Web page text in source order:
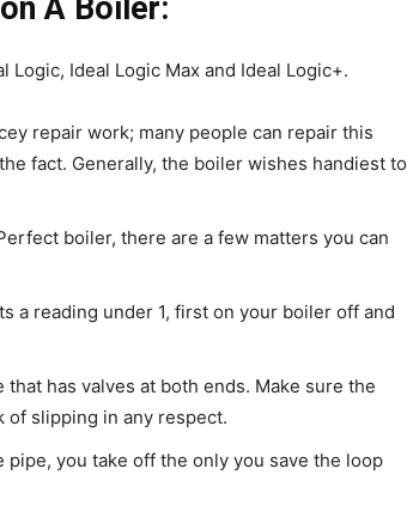
A Boiler:
Ideal Logic Max and Ideal Logic+.
repair work; many people can repair this
fact. Generally, the boiler wishes handiest to
boiler, there are a few matters you can
a reading under 1, first on your boiler off and
has valves at both ends. Make sure the
of slipping in any respect.
you take off the only you save the loop